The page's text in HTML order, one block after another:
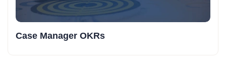
Case Manager OKRs